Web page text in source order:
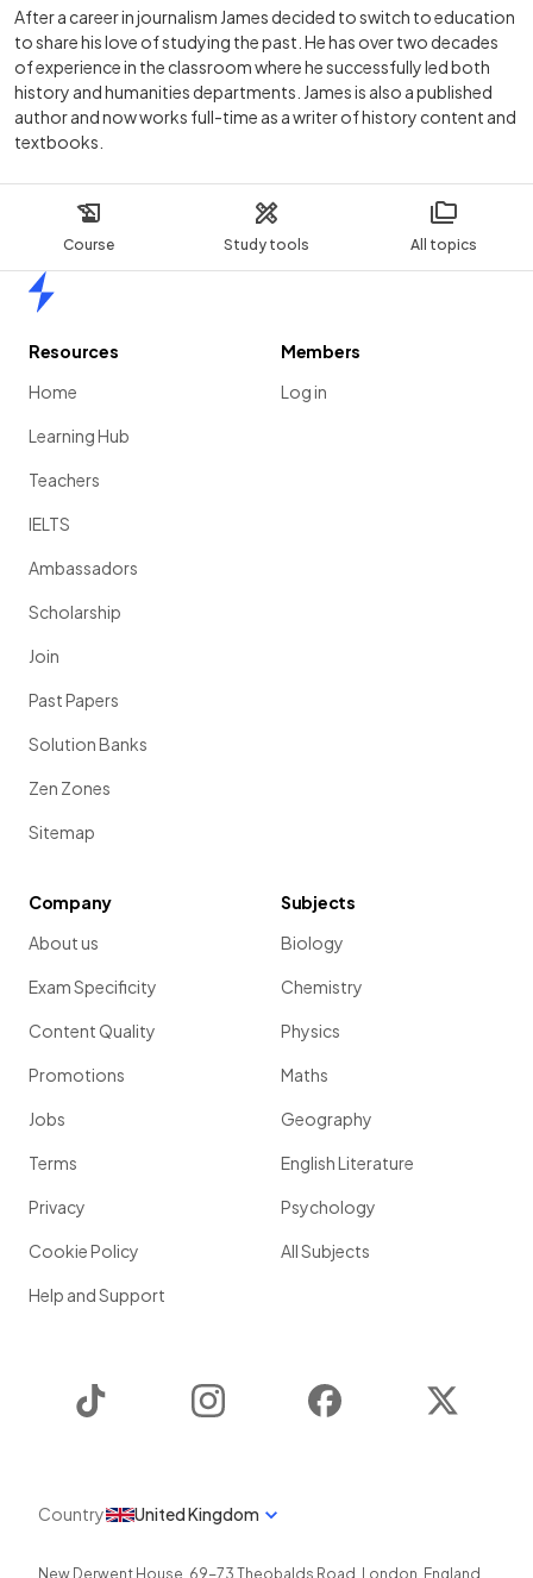
Course Study tools All topics
After a career in journalism James decided to switch to education
to share his love of studying the past. He has over two decades
of experience in the classroom where he successfully led both
history and humanities departments. James is also a published
author and now works full-time as a writer of history content and
textbooks.
Resources
Home
Learning Hub
Teachers
IELTS
Ambassadors
Scholarship
Join
Past Papers
Solution Banks
Zen Zones
Sitemap
Members
Log in
Company
About us
Exam Specificity
Content Quality
Promotions
Jobs
Terms
Privacy
Cookie Policy
Help and Support
Subjects
Biology
Chemistry
Physics
Maths
Geography
English Literature
Psychology
All Subjects
Instagram Facebook
Country United Kingdom
New Derwent House, 69-73 Theobalds Road London England